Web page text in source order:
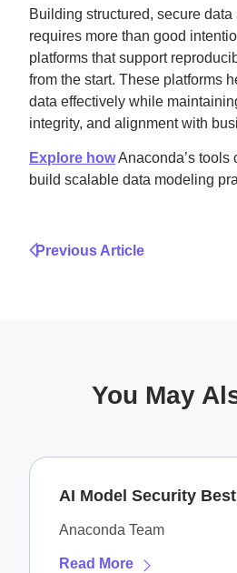
Building structured, secure
requires more than good
platforms that support
from the start. These platforms
data effectively while
integrity, and alignment with
Explore howAnaconda’s tools
build scalable data modeling
Previous Article
You May
AI Model Security
Anaconda Team
Read More